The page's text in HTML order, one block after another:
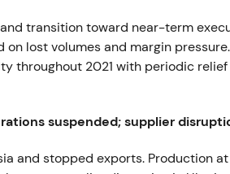
transition toward near-term
lost volumes and margin
throughout 2021 with periodic
suspended; supplier
and stopped exports. Production